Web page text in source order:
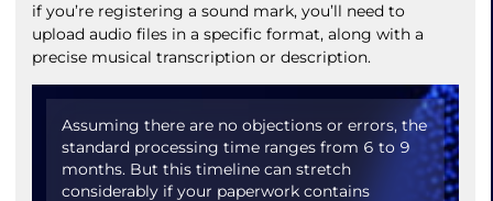
if you’re registering a sound mark, you’ll need to
upload audio files in a specific format, along with a
precise musical transcription or description.
Assuming there are no objections or errors, the
standard processing time ranges from 6 to 9
months. But this timeline can stretch
considerably if your paperwork contains